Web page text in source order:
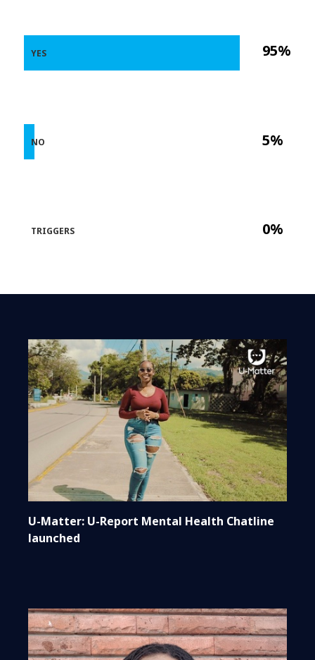
95%
5%
0%
YES
NO
TRIGGERS
U-Matter: U-Report Mental Health Chatline
launched